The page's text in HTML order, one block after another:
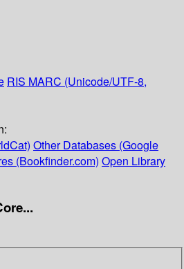
RIS MARC (Unicode/UTF-8,
Other Databases (Google
(Bookfinder.com) Open Library